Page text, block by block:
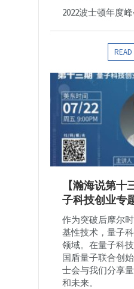
2022波士顿年度
READ
【瀚海说第
子科技创业专
作为突破后摩尔
基性技术，量子
领域。在量子科
国盾量子联合创
士会与我们分享
和未来。